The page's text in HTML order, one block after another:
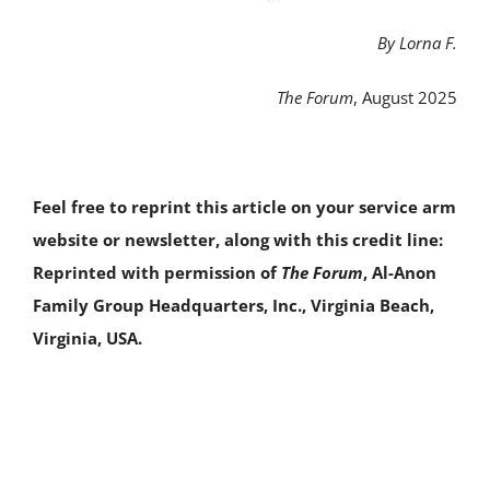
By Lorna F.
The Forum, August 2025
Feel free to reprint this article on your service arm
website or newsletter, along with this credit line:
Reprinted with permission of The Forum, Al-Anon
Family Group Headquarters, Inc., Virginia Beach,
Virginia, USA.